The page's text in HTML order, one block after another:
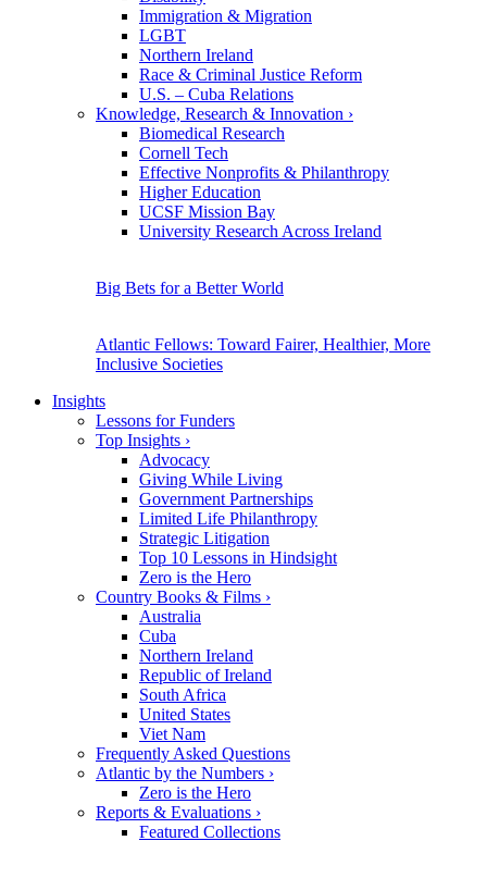
Immigration & Migration
LGBT
Northern Ireland
Race & Criminal Justice Reform
U.S. – Cuba Relations
Knowledge, Research & Innovation ›
Biomedical Research
Cornell Tech
Effective Nonprofits & Philanthropy
Higher Education
UCSF Mission Bay
University Research Across Ireland
Big Bets for a Better World
Atlantic Fellows: Toward Fairer, Healthier, More
Inclusive Societies
Insights
Lessons for Funders
Top Insights ›
Advocacy
Giving While Living
Government Partnerships
Limited Life Philanthropy
Strategic Litigation
Top 10 Lessons in Hindsight
Zero is the Hero
Country Books & Films ›
Australia
Cuba
Northern Ireland
Republic of Ireland
South Africa
United States
Viet Nam
Frequently Asked Questions
Atlantic by the Numbers ›
Zero is the Hero
Reports & Evaluations ›
Featured Collections